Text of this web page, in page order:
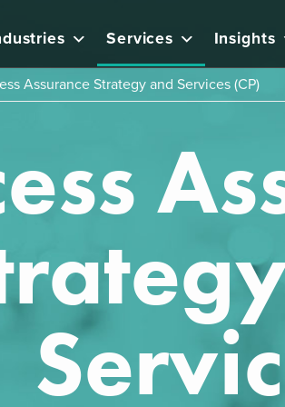
Services Insights
Assurance Strategy and Services (CP)